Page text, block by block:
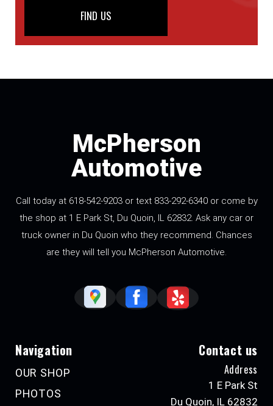
FIND US
McPherson
Automotive
Call today at 618-542-9203 or text 833-292-6340 or come by
the shop at 1 E Park St, Du Quoin, IL 62832. Ask any car or
truck owner in Du Quoin who they recommend. Chances
are they will tell you McPherson Automotive.
Navigation
OUR SHOP
PHOTOS
Contact us
Address
1 E Park St
Du Quoin, IL 62832